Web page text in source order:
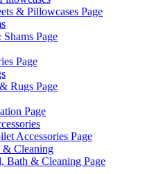
& Pillowcases Page
Page
Page
Rugs Page
Page
Accessories Page
Cleaning
Bath & Cleaning Page